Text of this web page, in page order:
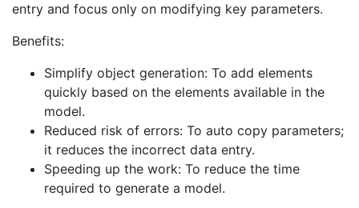
entry and focus only on modifying key parameters.
Benefits:
Simplify object generation: To add elements
quickly based on the elements available in the
model.
Reduced risk of errors: To auto copy parameters;
it reduces the incorrect data entry.
Speeding up the work: To reduce the time
required to generate a model.